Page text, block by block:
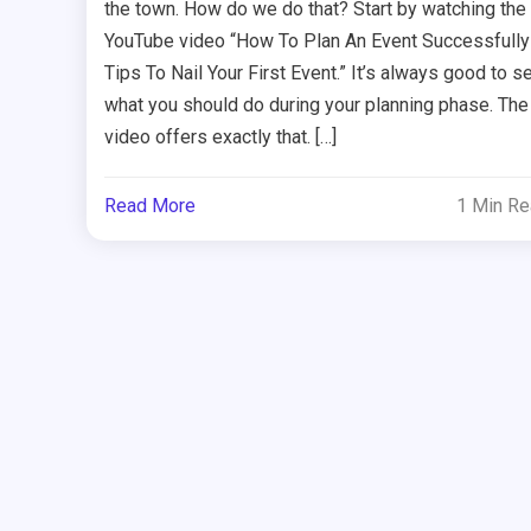
the town. How do we do that? Start by watching the
YouTube video “How To Plan An Event
Tips To Nail Your First Event.” It’s always good to
what you should do during your planning phase. The
video offers exactly that. […]
Read More 1 Min